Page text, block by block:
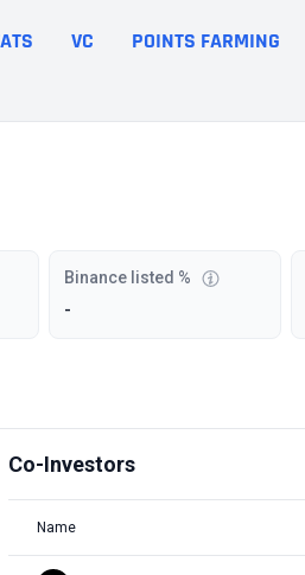
VC POINTS FARMING
Binance listed %
-
Co-Investors
Name